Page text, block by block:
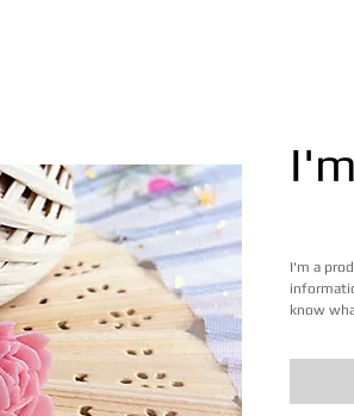
I'm a
know